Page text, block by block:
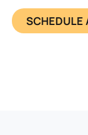
SCHEDULE